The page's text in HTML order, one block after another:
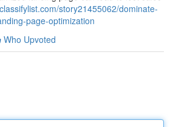
story21455062/dominate-
page-optimization
Who Upvoted